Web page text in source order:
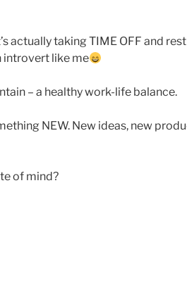
actually taking TIME OFF and
introvert like me
– a healthy work-life balance.
NEW. New ideas, new
of mind?